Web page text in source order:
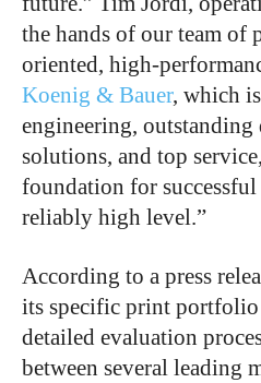
the hands of our team of
oriented, high-
Koenig & Bauer, which
engineering,
solutions, and top
foundation for
reliably high level.”
According to a press
its specific print portfolio
detailed evaluation
between several leading